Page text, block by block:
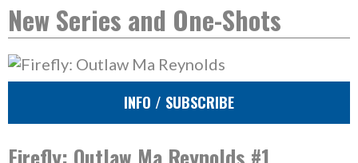
New Series and One-Shots
INFO / SUBSCRIBE